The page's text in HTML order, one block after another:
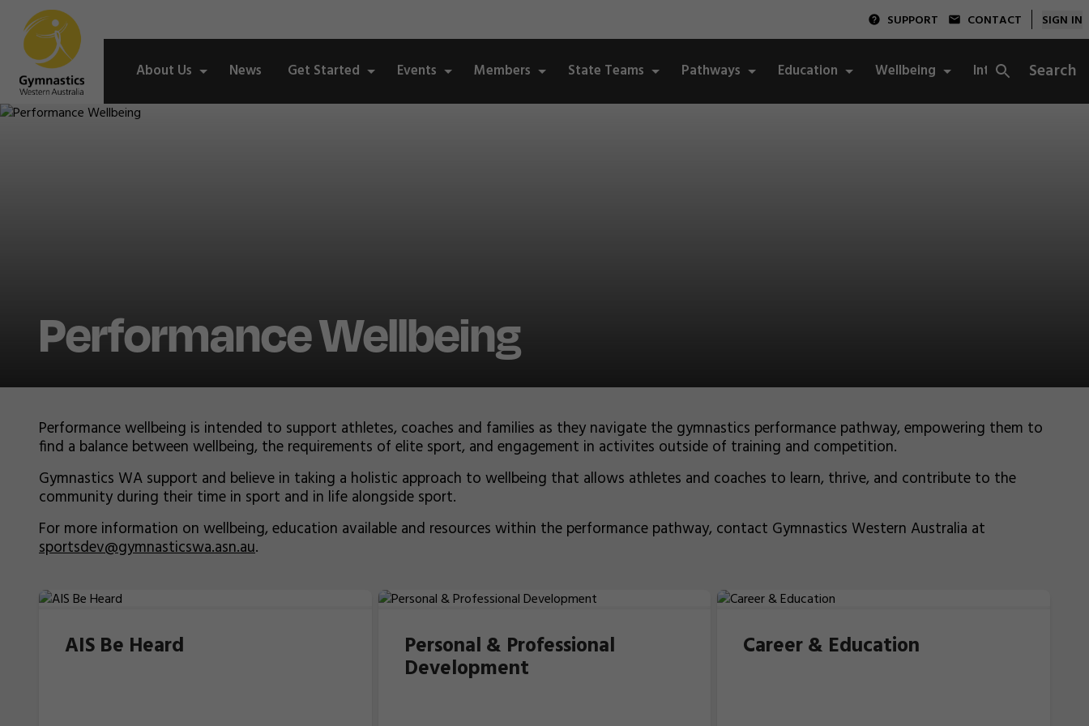
SUPPORT CONTACT SIGN IN
About Us News Get Started Events Members State Teams Pathways Education Wellbeing Integrity Search
Performance Wellbeing
Performance wellbeing is intended to support athletes, coaches and families as they navigate the gymnastics performance pathway, empowering them to
find a balance between wellbeing, the requirements of elite sport, and engagement in activites outside of training and competition.
Gymnastics WA support and believe in taking a holistic approach to wellbeing that allows athletes and coaches to learn, thrive, and contribute to the
community during their time in sport and in life alongside sport.
For more information on wellbeing, education available and resources within the performance pathway, contact Gymnastics Western Australia at
sportsdev@gymnasticswa.asn.au.
AIS Be Heard Personal & Professional
Development
Career & Education